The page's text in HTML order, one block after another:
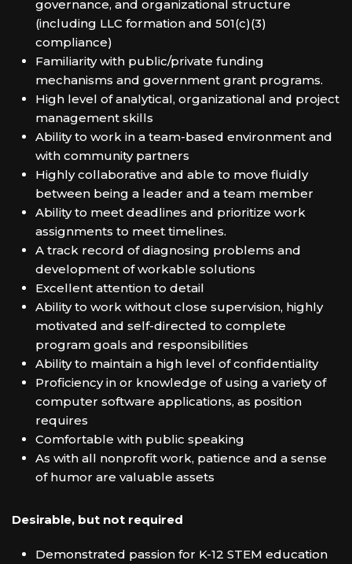
governance, and organizational structure
(including LLC formation and 501(c)(3)
compliance)
Familiarity with public/private funding
mechanisms and government grant programs.
High level of analytical, organizational and project
management skills
Ability to work in a team-based environment and
with community partners
Highly collaborative and able to move fluidly
between being a leader and a team member
Ability to meet deadlines and prioritize work
assignments to meet timelines.
A track record of diagnosing problems and
development of workable solutions
Excellent attention to detail
Ability to work without close supervision, highly
motivated and self-directed to complete
program goals and responsibilities
Ability to maintain a high level of confidentiality
Proficiency in or knowledge of using a variety of
computer software applications, as position
requires
Comfortable with public speaking
As with all nonprofit work, patience and a sense
of humor are valuable assets
Desirable, but not required
Demonstrated passion for K-12 STEM education